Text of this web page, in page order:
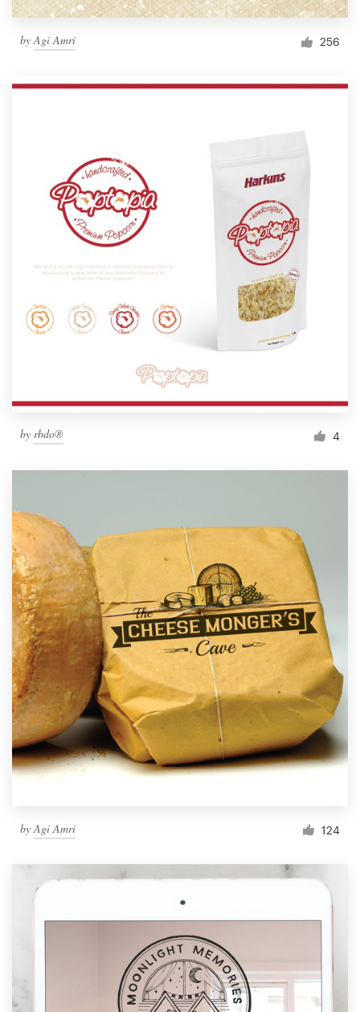
byAgi Amri 256
by rbdo® 4
by Agi Amri 124